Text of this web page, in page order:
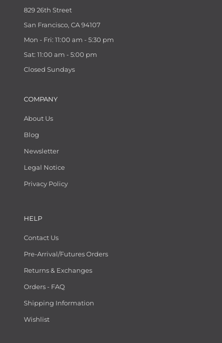
829 26th Street
San Francisco, CA 94107
Mon - Fri: 11:00 am - 5:30 pm
Sat: 11:00 am - 5:00 pm
Closed Sundays
COMPANY
About Us
Blog
Newsletter
Legal Notice
Privacy Policy
HELP
Contact Us
Pre-Arrival/Futures Orders
Returns & Exchanges
Orders - FAQ
Shipping Information
Wishlist